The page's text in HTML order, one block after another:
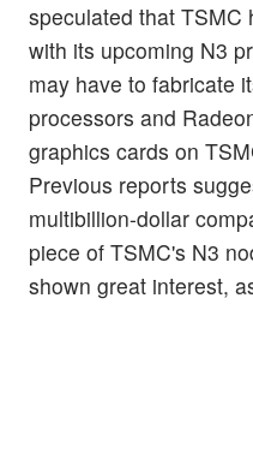
speculated that TSMC
with its upcoming N3
may have to fabricate
processors and
graphics cards on
Previous reports
multibillion-dollar
piece of TSMC's N3
shown great interest,